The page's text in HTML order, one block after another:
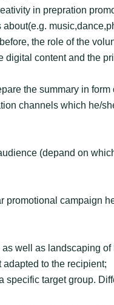
in prepration
the role of the
content and the
the summary in
channels which he/
(depand on
campaign
well as landscaping
to the recipient;
target group.